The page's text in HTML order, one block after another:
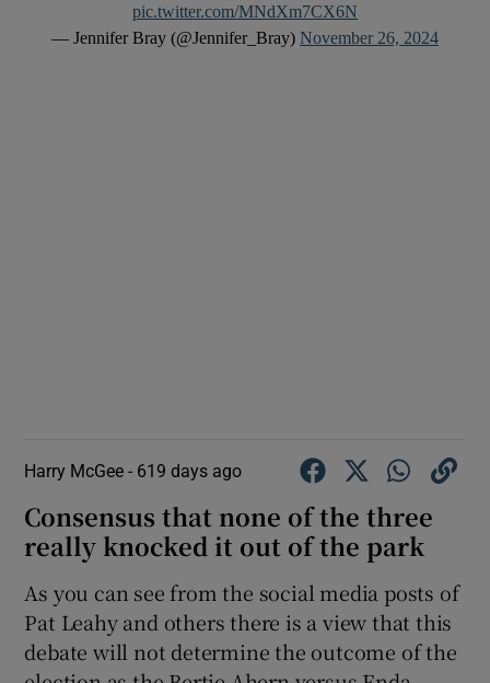
pic.twitter.com/MNdXm7CX6N
— Jennifer Bray (@Jennifer_Bray) November 26, 2024
Harry McGee - 619 days ago
Consensus that none of the three
really knocked it out of the park
As you can see from the social media posts of
Pat Leahy and others there is a view that this
debate will not determine the outcome of the